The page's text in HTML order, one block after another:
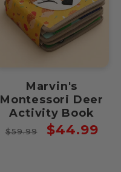
Marvin's
Montessori Deer
Activity Book
Regular
$59.99
Sale
$44.99